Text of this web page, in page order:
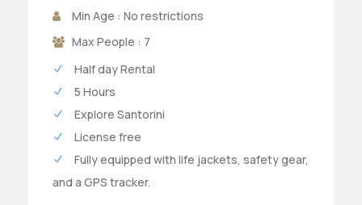
Min Age : No restrictions
Max People : 7
Half day Rental
5 Hours
Explore Santorini
License free
Fully equipped with life jackets, safety gear,
and a GPS tracker.